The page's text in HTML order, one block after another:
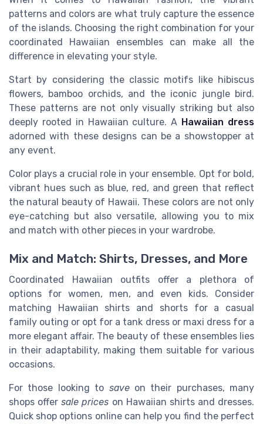
patterns and colors are what truly capture the essence
of the islands. Choosing the right combination for your
coordinated Hawaiian ensembles can make all the
difference in elevating your style.
Start by considering the classic motifs like hibiscus
flowers, bamboo orchids, and the iconic jungle bird.
These patterns are not only visually striking but also
deeply rooted in Hawaiian culture. A Hawaiian dress
adorned with these designs can be a showstopper at
any event.
Color plays a crucial role in your ensemble. Opt for bold,
vibrant hues such as blue, red, and green that reflect
the natural beauty of Hawaii. These colors are not only
eye-catching but also versatile, allowing you to mix
and match with other pieces in your wardrobe.
Mix and Match: Shirts, Dresses, and More
Coordinated Hawaiian outfits offer a plethora of
options for women, men, and even kids. Consider
matching Hawaiian shirts and shorts for a casual
family outing or opt for a tank dress or maxi dress for a
more elegant affair. The beauty of these ensembles lies
in their adaptability, making them suitable for various
occasions.
For those looking to saveon their purchases, many
shops offersale prices on Hawaiian shirts and dresses.
Quick shop options online can help you find the perfect